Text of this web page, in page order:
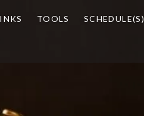
TOOLS SCHEDULE(S)